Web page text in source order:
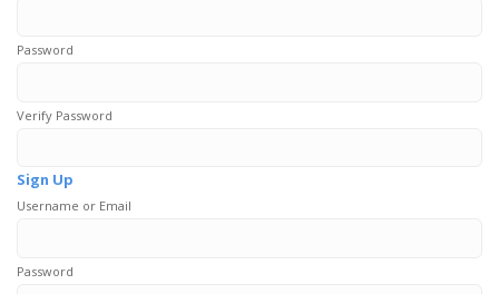
Password
Verify Password
Sign Up
Username or Email
Password